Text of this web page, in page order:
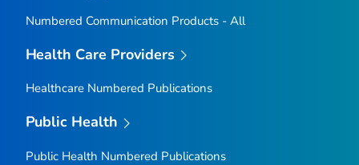
Numbered Communication Products - All
Health Care Providers
Healthcare Numbered Publications
Public Health
Public Health Numbered Publications